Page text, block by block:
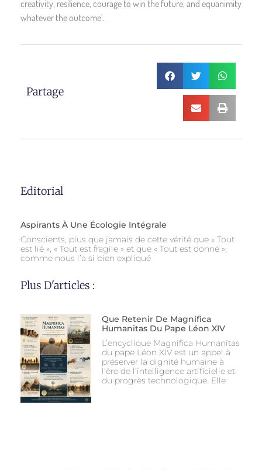
creativity, resilience, courage to win the future, and equanimity
whatever the outcome’.
Partage
Editorial
Aspirants À Une Écologie Intégrale
Conscients, plus que jamais de cette vérité que « Tout
est lié », « Tout est fragile » et que « Tout est donné »,
comme nous l’a si bien expliqué
Plus D'articles :
Que Retenir De Magnifica
Humanitas Du Pape Léon XIV
L’encyclique Magnifica Humanitas
du pape Léon XIV est un appel à
préserver la dignité humaine à
l’ère de l’intelligence artificielle et
du progrès technologique. Elle